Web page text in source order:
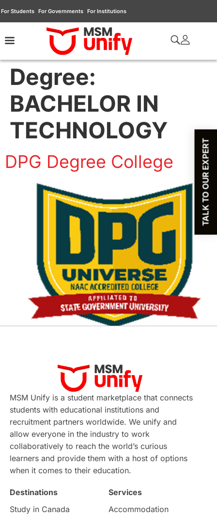
For Students For Governments For Institutions
Degree:
BACHELOR IN
TECHNOLOGY
DPG Degree College TALK TO OUR EXPERT
MSM Unify is a student marketplace that connects
students with educational institutions and
recruitment partners worldwide. We unify and
allow everyone in the industry to work
collaboratively to reach the world’s curious
learners and provide them with a host of options
when it comes to their education.
Destinations
Study in Canada
Services
Accommodation